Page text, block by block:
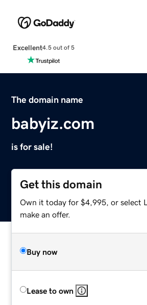
Excellent4.5 out of 5
The domain name
babyiz.com
is for sale!
Get this domain
Own it today for $4,995, or select
make an offer.
Buy now
Lease to own